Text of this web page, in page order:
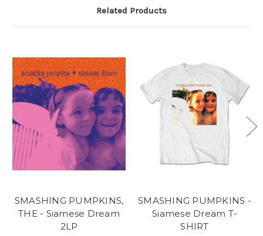
Related Products
SMASHING PUMPKINS,
THE - Siamese Dream
2LP
SMASHING PUMPKINS -
Siamese Dream T-
SHIRT